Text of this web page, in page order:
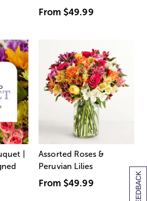
From $49.99
|
Assorted Roses &
Peruvian Lilies
From $49.99